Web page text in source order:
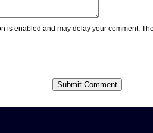
is enabled and may delay your comment.